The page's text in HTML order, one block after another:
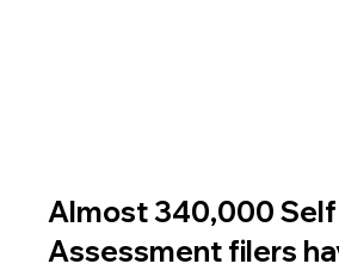
Almost 340,000 Self
Assessment filers